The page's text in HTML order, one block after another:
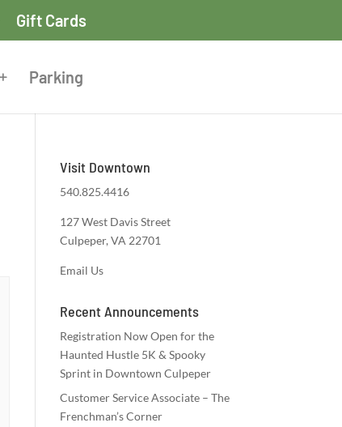
Gift Cards
Parking
Visit Downtown
540.825.4416
127 West Davis Street
Culpeper, VA 22701
Email Us
Recent Announcements
Registration Now Open for the
Haunted Hustle 5K & Spooky
Sprint in Downtown Culpeper
Customer Service Associate – The
Frenchman’s Corner